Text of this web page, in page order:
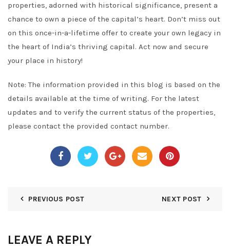
properties, adorned with historical significance, present a
chance to own a piece of the capital’s heart. Don’t miss out
on this once-in-a-lifetime offer to create your own legacy in
the heart of India’s thriving capital. Act now and secure
your place in history!
Note: The information provided in this blog is based on the
details available at the time of writing. For the latest
updates and to verify the current status of the properties,
please contact the provided contact number.
PREVIOUS POST NEXT POST
LEAVE A REPLY